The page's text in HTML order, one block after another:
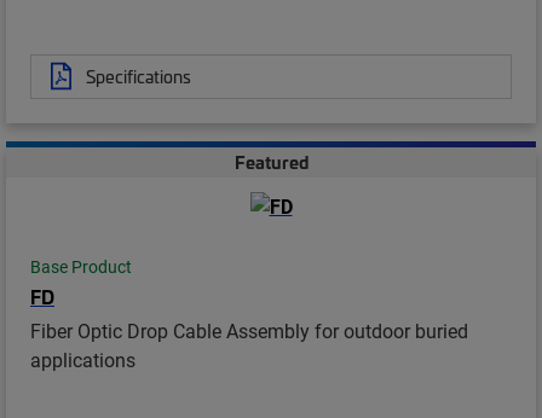
Specifications
Featured
Base Product
FD
Fiber Optic Drop Cable Assembly for outdoor buried
applications